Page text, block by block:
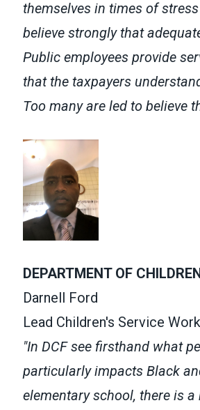
themselves in times of
believe strongly that
Public employees provide
that the taxpayers
Too many are led to believe
DEPARTMENT OF
Darnell Ford
Lead Children's Service
"In DCF see firsthand what
particularly impacts Black
elementary school, there is